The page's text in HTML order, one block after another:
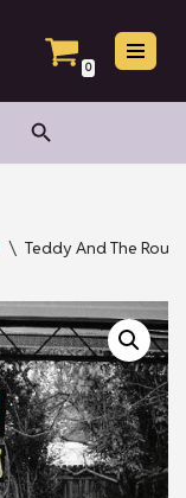
0
Search Button
\ Teddy And The